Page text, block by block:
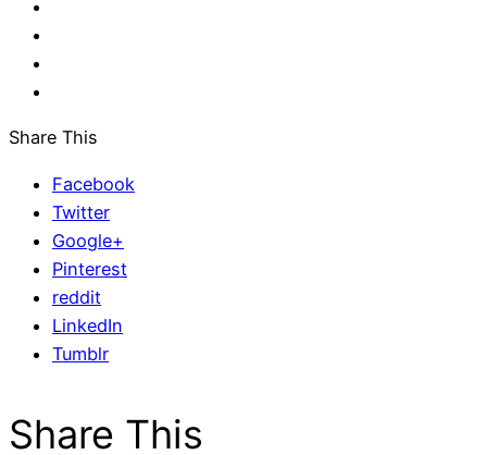
Share This
Facebook
Twitter
Google+
Pinterest
reddit
LinkedIn
Tumblr
Share This